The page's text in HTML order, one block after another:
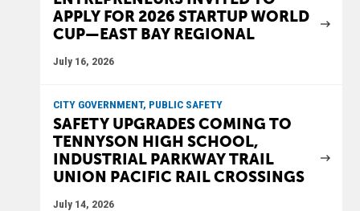
APPLY FOR 2026 STARTUP WORLD
CUP—EAST BAY REGIONAL
July 16, 2026
CITY GOVERNMENT, PUBLIC SAFETY
SAFETY UPGRADES COMING TO
TENNYSON HIGH SCHOOL,
INDUSTRIAL PARKWAY TRAIL
UNION PACIFIC RAIL CROSSINGS
July 14, 2026